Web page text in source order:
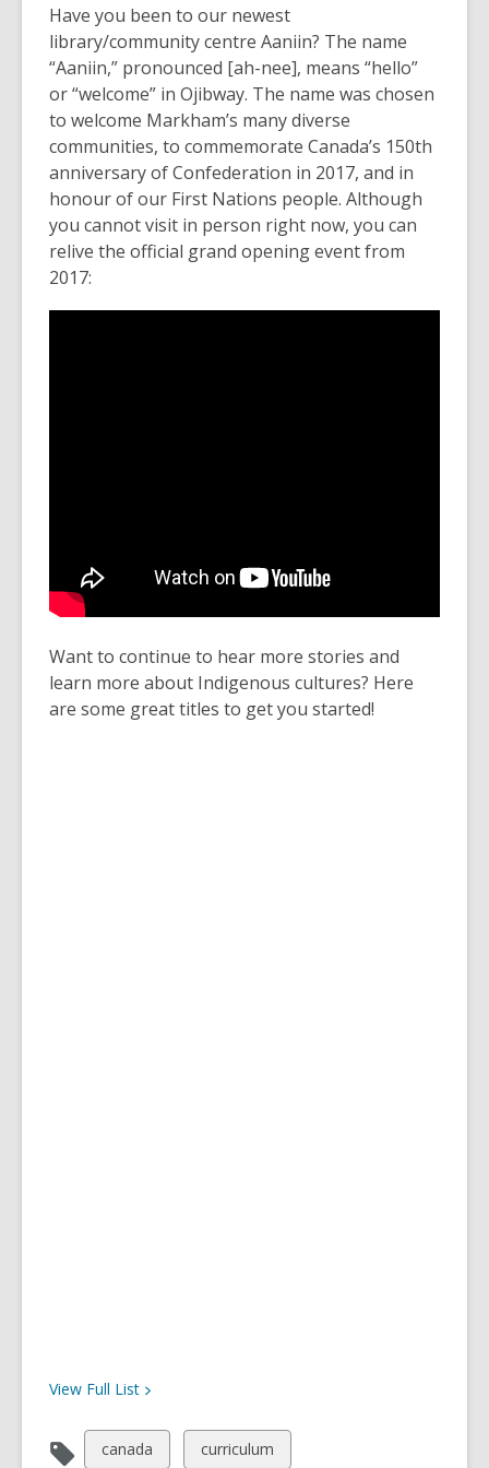
Have you been to our newest
library/community centre Aaniin? The name
“Aaniin,” pronounced [ah-nee], means “hello”
or “welcome” in Ojibway. The name was chosen
to welcome Markham’s many diverse
communities, to commemorate Canada’s 150th
anniversary of Confederation in 2017, and in
honour of our First Nations people. Although
you cannot visit in person right now, you can
relive the official grand opening event from
2017:
Want to continue to hear more stories and
learn more about Indigenous cultures? Here
are some great titles to get you started!
View Full List
View
canada
View
curriculum